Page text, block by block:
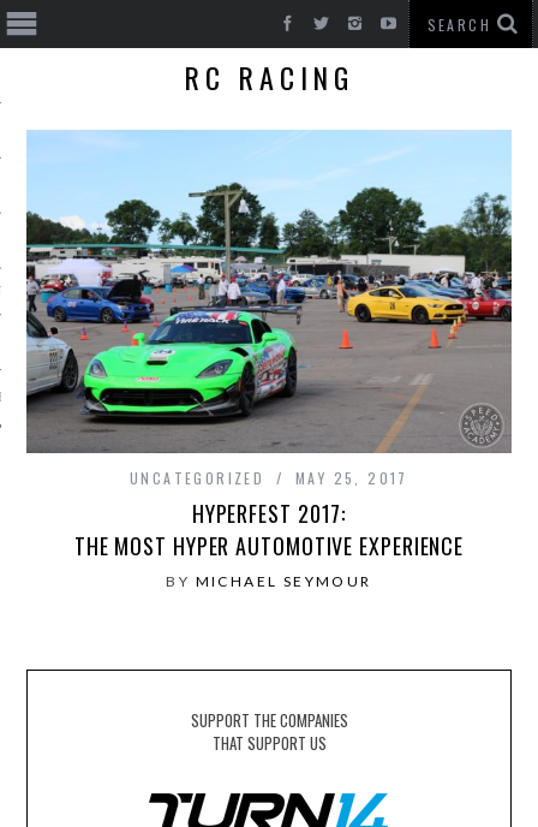
CARS
RC RACING
UNCATEGORIZED MAY 25, 2017
HYPERFEST 2017:
THE MOST HYPER AUTOMOTIVE EXPERIENCE
BY MICHAEL SEYMOUR
SUPPORT THE COMPANIES
THAT SUPPORT US